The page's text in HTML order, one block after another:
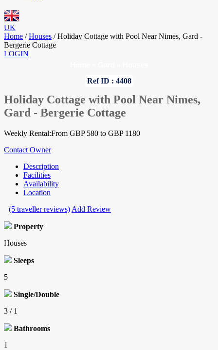
UK
Home / Houses / Holiday Cottage with Pool Near Nimes, Gard -
Bergerie Cottage
LOGIN
Ref ID : 4408
Holiday Cottage with Pool Near Nimes,
Gard - Bergerie Cottage
Weekly Rental:From GBP 580 to GBP 1180
Contact Owner
Description
Facilities
Availability
Location
(5 traveller reviews) Add Review
Property
Houses
Sleeps
5
Single/Double
3 / 1
Bathrooms
1